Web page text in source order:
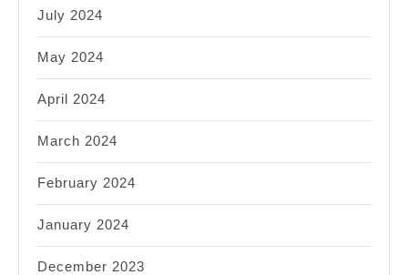
July 2024
May 2024
April 2024
March 2024
February 2024
January 2024
December 2023